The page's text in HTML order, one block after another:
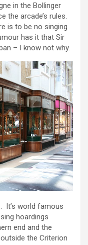
in the Bollinger
the arcade’s rules.
is to be no singing
has it that Sir
– I know not why.
It’s world famous
hoardings
end and the
the Criterion